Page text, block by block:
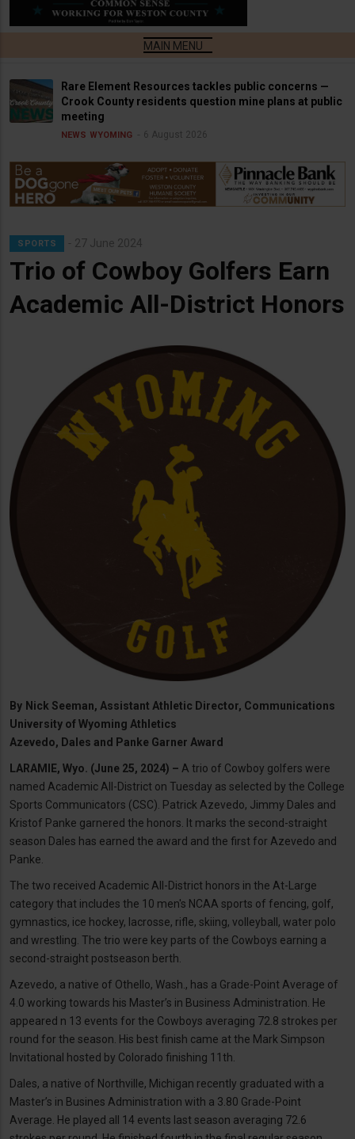
Rare Element Resources tackles public concerns —
Crook County residents question mine plans at public
meeting
NEWS WYOMING 6 August 2026
SPORTS 27 June 2024
Trio of Cowboy Golfers Earn
Academic All-District Honors
By Nick Seeman, Assistant Athletic Director, Communications
University of Wyoming Athletics
Azevedo, Dales and Panke Garner Award
LARAMIE, Wyo. (June 25, 2024) – A trio of Cowboy golfers were
named Academic All-District on Tuesday as selected by the College
Sports Communicators (CSC). Patrick Azevedo, Jimmy Dales and
Kristof Panke garnered the honors. It marks the second-straight
season Dales has earned the award and the first for Azevedo and
Panke.
The two received Academic All-District honors in the At-Large
category that includes the 10 men's NCAA sports of fencing, golf,
gymnastics, ice hockey, lacrosse, rifle, skiing, volleyball, water polo
and wrestling. The trio were key parts of the Cowboys earning a
second-straight postseason berth.
Azevedo, a native of Othello, Wash., has a Grade-Point Average of
4.0 working towards his Master’s in Business Administration. He
appeared n 13 events for the Cowboys averaging 72.8 strokes per
round for the season. His best finish came at the Mark Simpson
Invitational hosted by Colorado finishing 11th.
Dales, a native of Northville, Michigan recently graduated with a
Master’s in Busines Administration with a 3.80 Grade-Point
Average. He played all 14 events last season averaging 72.6